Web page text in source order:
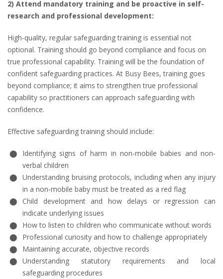
2) Attend mandatory training and be proactive in self-
research and professional development:
High-quality, regular safeguarding training is essential not
optional. Training should go beyond compliance and focus on
true professional capability. Training will be the foundation of
confident safeguarding practices. At Busy Bees, training goes
beyond compliance; it aims to strengthen true professional
capability so practitioners can approach safeguarding with
confidence.
Effective safeguarding training should include:
Identifying signs of harm in non-mobile babies and non-
verbal children
Understanding bruising protocols, including when any injury
in a non-mobile baby must be treated as a red flag
Child development and how delays or regression can
indicate underlying issues
How to listen to children who communicate without words
Professional curiosity and how to challenge appropriately
Maintaining accurate, objective records
Understanding statutory requirements and local
safeguarding procedures